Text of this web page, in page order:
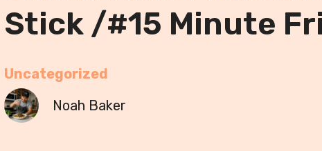
Stick /#15 Minute
Uncategorized
Noah Baker